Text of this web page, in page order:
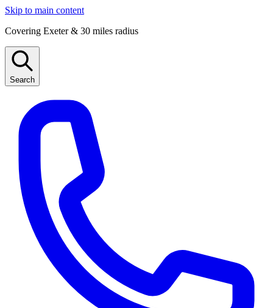
Skip to main content
Covering Exeter & 30 miles radius
Search